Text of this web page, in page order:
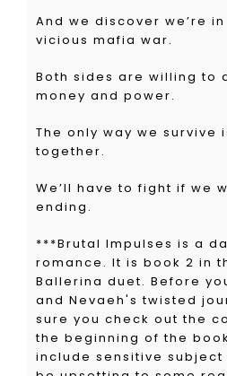
And we discover we’re
vicious mafia war.
Both sides are willing to
money and power.
The only way we survive
together.
We’ll have to fight if we
ending.
***Brutal Impulses is a
romance. It is book 2 in
Ballerina duet. Before
and Nevaeh's twisted
sure you check out the
the beginning of the
include sensitive